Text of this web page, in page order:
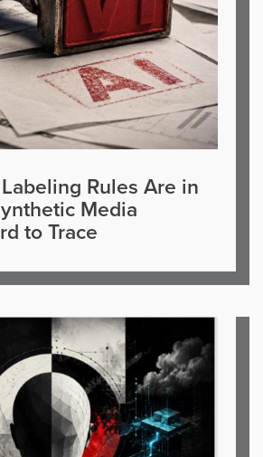
Labeling Rules Are in
Media
to Trace